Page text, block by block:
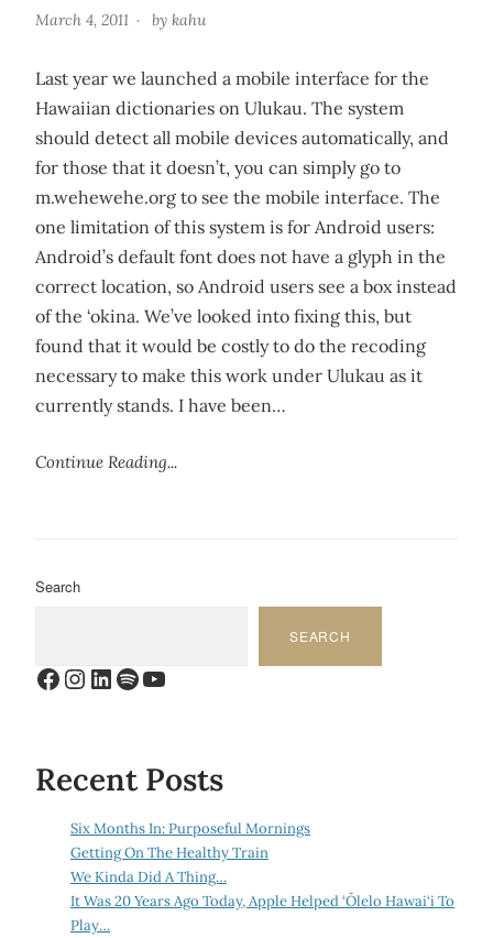
March 4, 2011 by kahu
Last year we launched a mobile interface for the
Hawaiian dictionaries on Ulukau. The system
should detect all mobile devices automatically, and
for those that it doesn’t, you can simply go to
m.wehewehe.org to see the mobile interface. The
one limitation of this system is for Android users:
Android’s default font does not have a glyph in the
correct location, so Android users see a box instead
of the ‘okina. We’ve looked into fixing this, but
found that it would be costly to do the recoding
necessary to make this work under Ulukau as it
currently stands. I have been…
Continue Reading...
Search
SEARCH
Facebook
Instagram
LinkedIn
Spotify
YouTube
Recent Posts
Six Months In: Purposeful Mornings
Getting On The Healthy Train
We Kinda Did A Thing…
It Was 20 Years Ago Today, Apple Helped ‘Ōlelo Hawai‘i To
Play…